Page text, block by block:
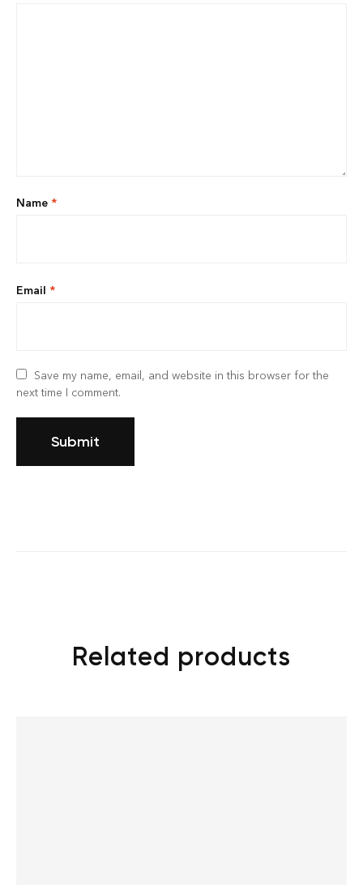
Name *
Email *
Save my name, email, and website in this browser for the
next time I comment.
Related products